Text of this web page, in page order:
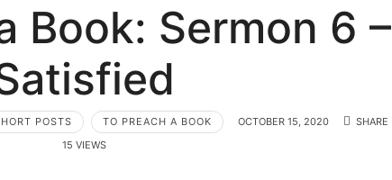
Book: Sermon 6 –
POSTS TO PREACH A BOOK OCTOBER 15, 2020
SHARE
15 VIEWS